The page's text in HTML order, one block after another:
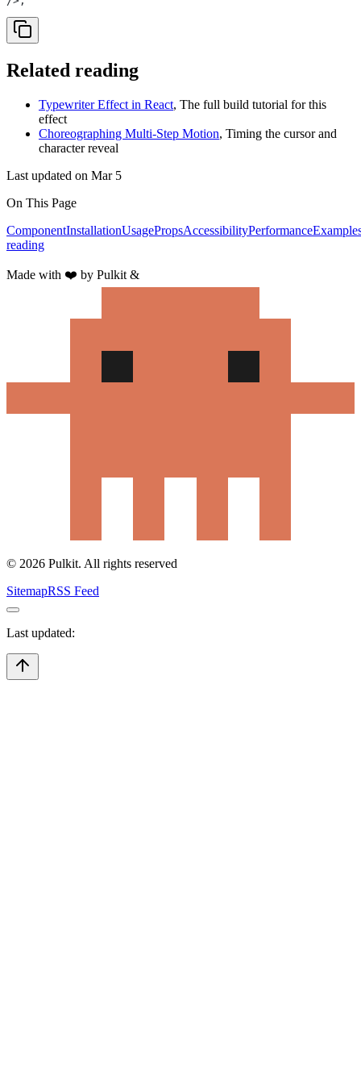
Related reading
Typewriter Effect in React, The full build tutorial for this
effect
Choreographing Multi-Step Motion, Timing the cursor and
character reveal
Last updated on Mar 5
On This Page
ComponentInstallationUsagePropsAccessibilityPerformance
reading
Made with ❤️ by Pulkit &
© 2026 Pulkit. All rights reserved
SitemapRSS Feed
Last updated: